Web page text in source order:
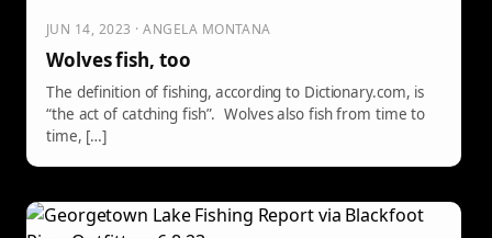
JUN 14, 2023 · ANGELA MONTANA
Wolves fish, too
The definition of fishing, according to Dictionary.com, is
“the act of catching fish”. Wolves also fish from time to
time, […]